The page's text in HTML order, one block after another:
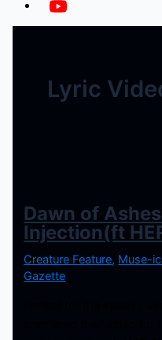
Lyric
Dawn of
Injection(ft
Creature Feature, Muse-
Gazette